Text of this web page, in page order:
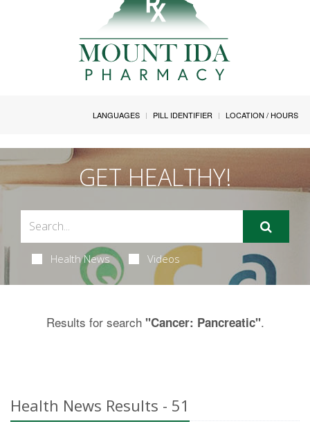
LANGUAGES PILL IDENTIFIER LOCATION / HOURS
GET HEALTHY!
Health News Videos
Results for search "Cancer: Pancreatic".
Health News Results - 51